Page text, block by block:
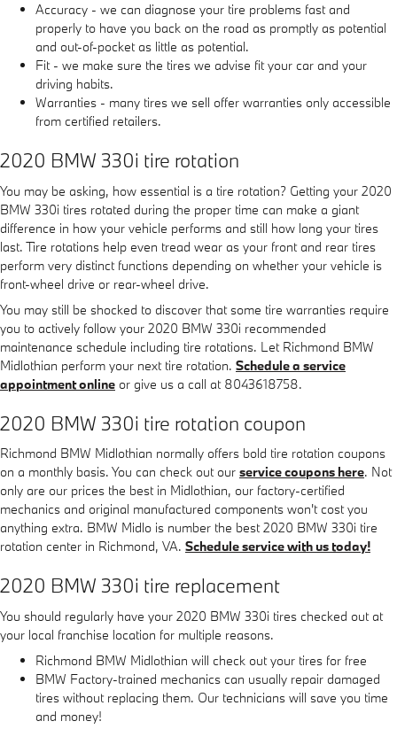
Accuracy - we can diagnose your tire problems fast and
properly to have you back on the road as promptly as potential
and out-of-pocket as little as potential.
Fit - we make sure the tires we advise fit your car and your
driving habits.
Warranties - many tires we sell offer warranties only accessible
from certified retailers.
2020 BMW 330i tire rotation
You may be asking, how essential is a tire rotation? Getting your 2020
BMW 330i tires rotated during the proper time can make a giant
difference in how your vehicle performs and still how long your tires
last. Tire rotations help even tread wear as your front and rear tires
perform very distinct functions depending on whether your vehicle is
front-wheel drive or rear-wheel drive.
You may still be shocked to discover that some tire warranties require
you to actively follow your 2020 BMW 330i recommended
maintenance schedule including tire rotations. Let Richmond BMW
Midlothian perform your next tire rotation. Schedule a service
appointment online or give us a call at 8043618758.
2020 BMW 330i tire rotation coupon
Richmond BMW Midlothian normally offers bold tire rotation coupons
on a monthly basis. You can check out our service coupons here. Not
only are our prices the best in Midlothian, our factory-certified
mechanics and original manufactured components won't cost you
anything extra. BMW Midlo is number the best 2020 BMW 330i tire
rotation center in Richmond, VA. Schedule service with us today!
2020 BMW 330i tire replacement
You should regularly have your 2020 BMW 330i tires checked out at
your local franchise location for multiple reasons.
Richmond BMW Midlothian will check out your tires for free
BMW Factory-trained mechanics can usually repair damaged
tires without replacing them. Our technicians will save you time
and money!